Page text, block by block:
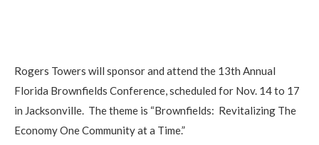
Rogers Towers will sponsor and attend the 13th Annual
Florida Brownfields Conference, scheduled for Nov. 14 to 17
in Jacksonville. The theme is “Brownfields: Revitalizing The
Economy One Community at a Time.”